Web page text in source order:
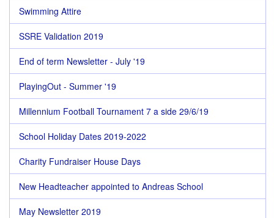
Swimming Attire
SSRE Validation 2019
End of term Newsletter - July '19
PlayingOut - Summer '19
Millennium Football Tournament 7 a side 29/6/19
School Holiday Dates 2019-2022
Charity Fundraiser House Days
New Headteacher appointed to Andreas School
May Newsletter 2019